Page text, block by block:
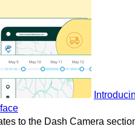
to the Dash Camera